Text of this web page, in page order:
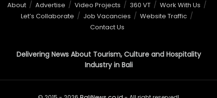
About Advertise Video Projects 360 VT
Work With Us
Let’s Collaborate
Job Vacancies
Website Traffic
Contact Us
Delivering News About Tourism, Culture and Hospitality
Industry in Bali